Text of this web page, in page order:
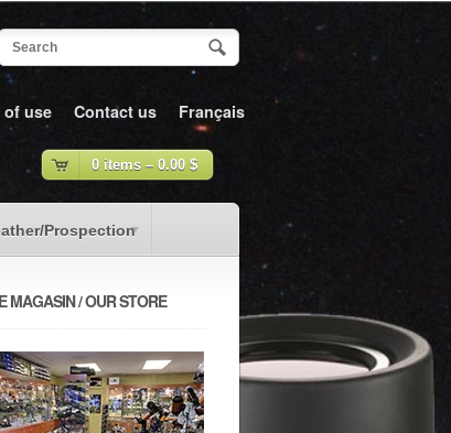
of use Contact us Français
Prospection
0 items – 0.00 $
MAGASIN / OUR STORE